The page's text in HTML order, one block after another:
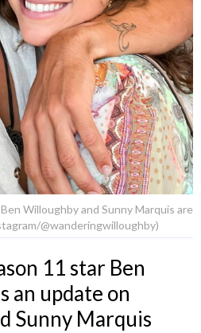
Willoughby and Sunny Marquis are
@wanderingwilloughby)
11 star Ben
an update on
Sunny Marquis